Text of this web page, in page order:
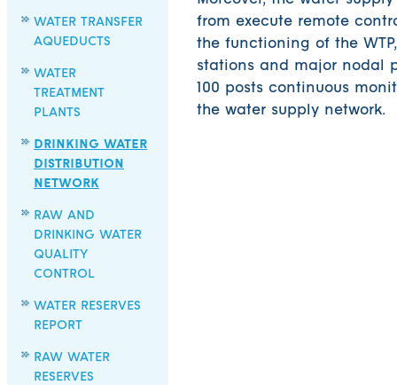
WATER TRANSFER
AQUEDUCTS
WATER
TREATMENT
PLANTS
DRINKING WATER
DISTRIBUTION
NETWORK
RAW AND
DRINKING WATER
QUALITY
CONTROL
WATER RESERVES
REPORT
RAW WATER
RESERVES
from execute remote
the functioning of the
stations and major nodal
100 posts continuous
the water supply network.